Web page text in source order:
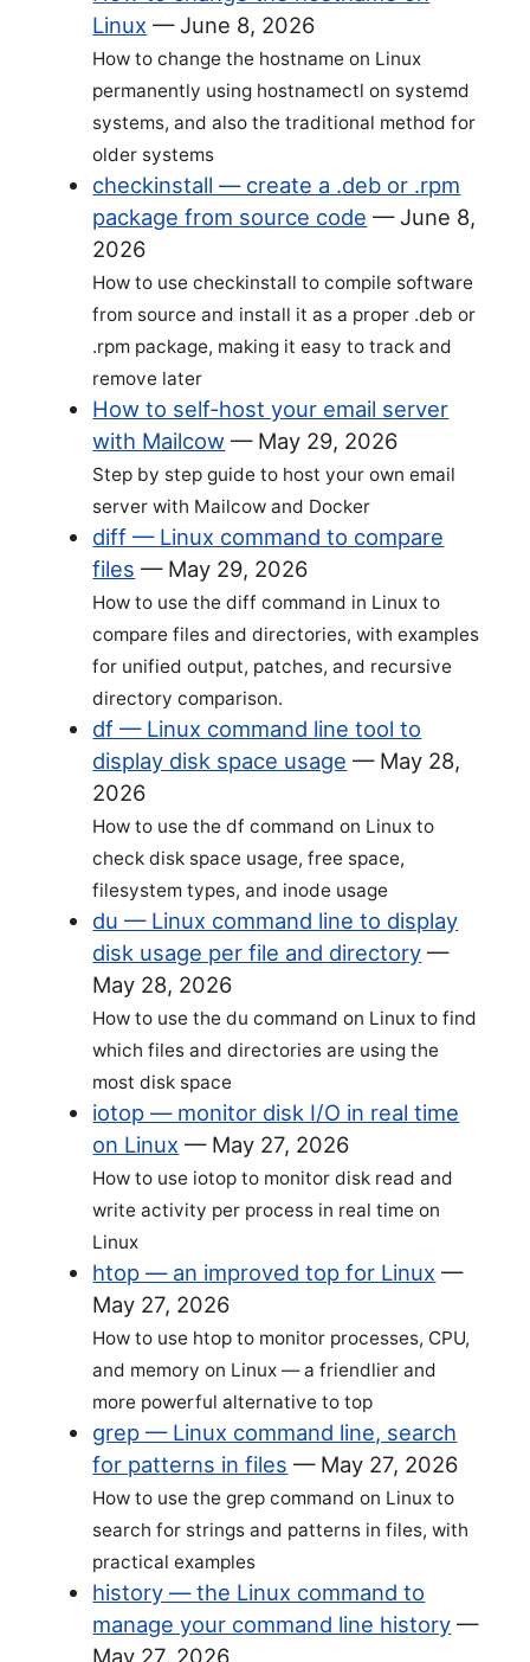
Linux —June 8, 2026
How to change the hostname on Linux
permanently using hostnamectl on systemd
systems, and also the traditional method for
older systems
checkinstall — create a .deb or .rpm
package from source code —June 8,
2026
How to use checkinstall to compile software
from source and install it as a proper .deb or
.rpm package, making it easy to track and
remove later
How to self-host your email server
with Mailcow — May 29, 2026
Step by step guide to host your own email
server with Mailcow and Docker
diff — Linux command to compare
files — May 29, 2026
How to use the diff command in Linux to
compare files and directories, with examples
for unified output, patches, and recursive
directory comparison.
df — Linux command line tool to
display disk space usage — May 28,
2026
How to use the df command on Linux to
check disk space usage, free space,
filesystem types, and inode usage
du — Linux command line to display
disk usage per file and directory —
May 28, 2026
How to use the du command on Linux to find
which files and directories are using the
most disk space
iotop — monitor disk I/O in real time
on Linux — May 27, 2026
How to use iotop to monitor disk read and
write activity per process in real time on
Linux
htop — an improved top for Linux —
May 27, 2026
How to use htop to monitor processes, CPU,
and memory on Linux — a friendlier and
more powerful alternative to top
grep — Linux command line, search
for patterns in files — May 27, 2026
How to use the grep command on Linux to
search for strings and patterns in files, with
practical examples
history — the Linux command to
manage your command line history —
May 27, 2026